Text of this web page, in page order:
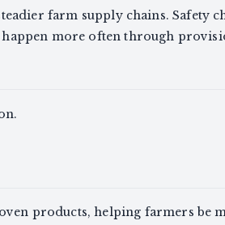
farm supply chains. Safety
more often through
products, helping farmers be